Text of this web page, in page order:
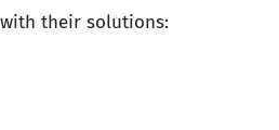
their solutions: